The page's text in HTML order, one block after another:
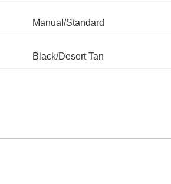
Manual/Standard
Black/Desert Tan